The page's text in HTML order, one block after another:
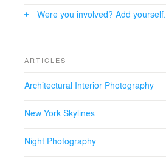
Were you involved? Add yourself.
ARTICLES
Architectural Interior Photography
New York Skylines
Night Photography